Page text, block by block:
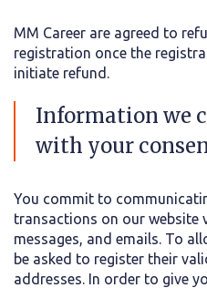
MM Career are agreed to
registration once the
initiate refund.
Information we
with your
You commit to
transactions on our website
messages, and emails. To
be asked to register their
addresses. In order to give